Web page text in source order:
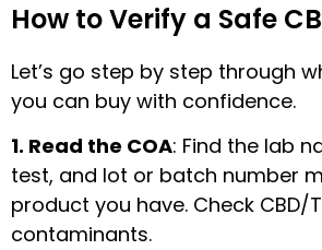
How to Verify a Safe
Let’s go step by step through
you can buy with confidence.
1. Read the COA: Find the lab
test, and lot or batch number
product you have. Check CBD/
contaminants.